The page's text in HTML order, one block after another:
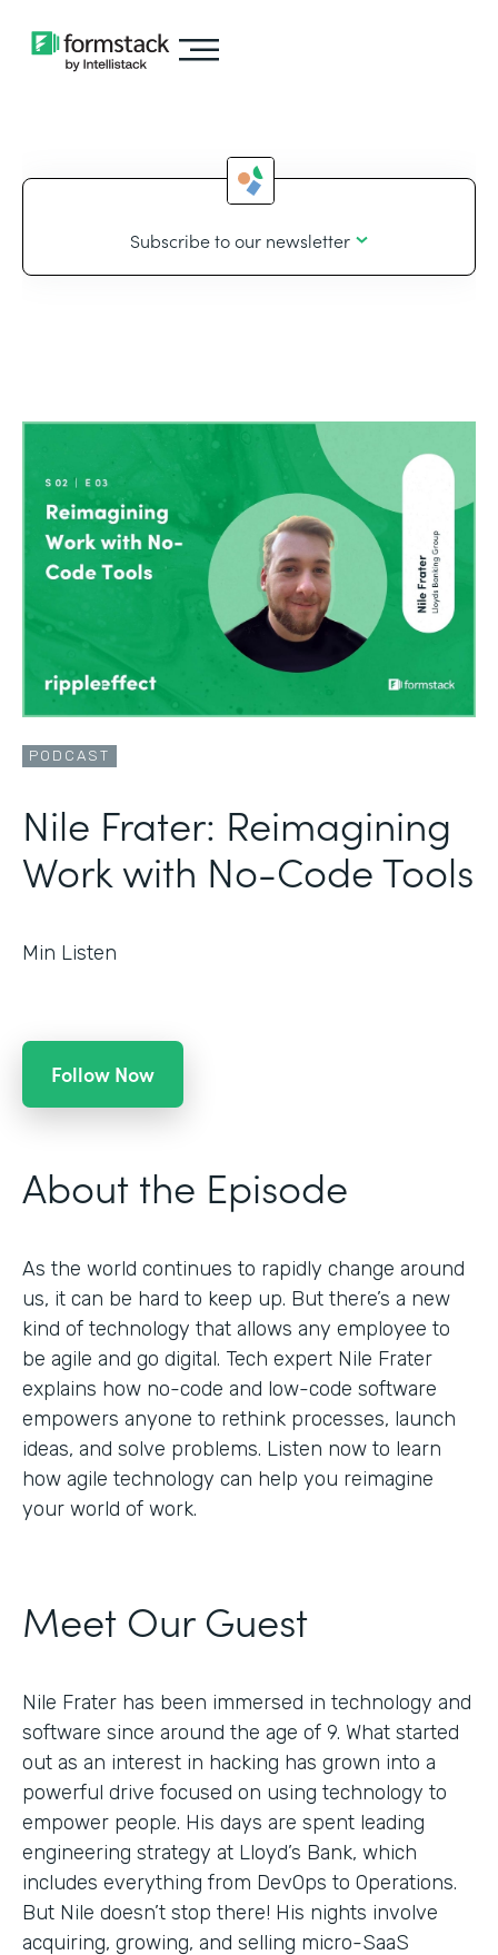
Subscribe to our newsletter
PODCAST
Nile Frater: Reimagining
Work with No-Code Tools
Min Listen
Follow Now
About the Episode
As the world continues to rapidly change around
us, it can be hard to keep up. But there’s a new
kind of technology that allows any employee to
be agile and go digital. Tech expert Nile Frater
explains how no-code and low-code software
empowers anyone to rethink processes, launch
ideas, and solve problems. Listen now to learn
how agile technology can help you reimagine
your world of work.
Meet Our Guest
Nile Frater has been immersed in technology and
software since around the age of 9. What started
out as an interest in hacking has grown into a
powerful drive focused on using technology to
empower people. His days are spent leading
engineering strategy at Lloyd’s Bank, which
includes everything from DevOps to Operations.
But Nile doesn’t stop there! His nights involve
acquiring, growing, and selling micro-SaaS